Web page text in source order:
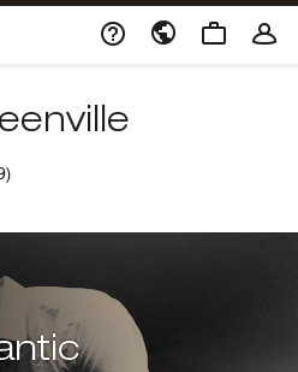
Opens a new window